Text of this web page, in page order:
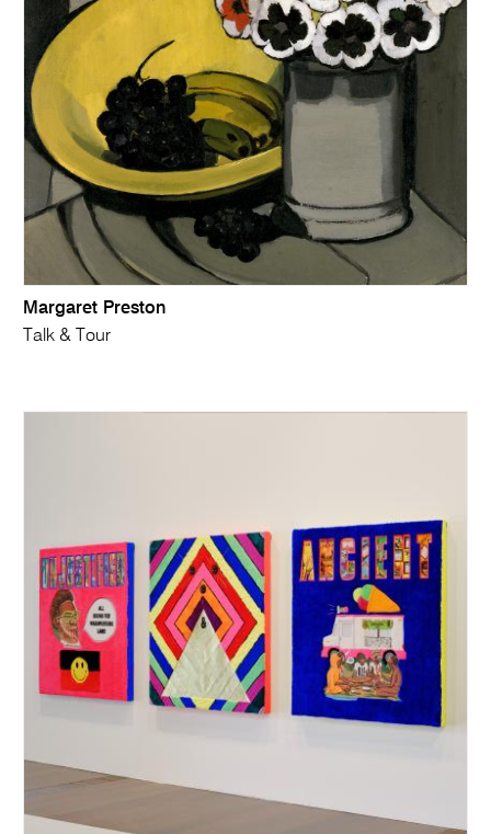
Margaret Preston
Talk & Tour